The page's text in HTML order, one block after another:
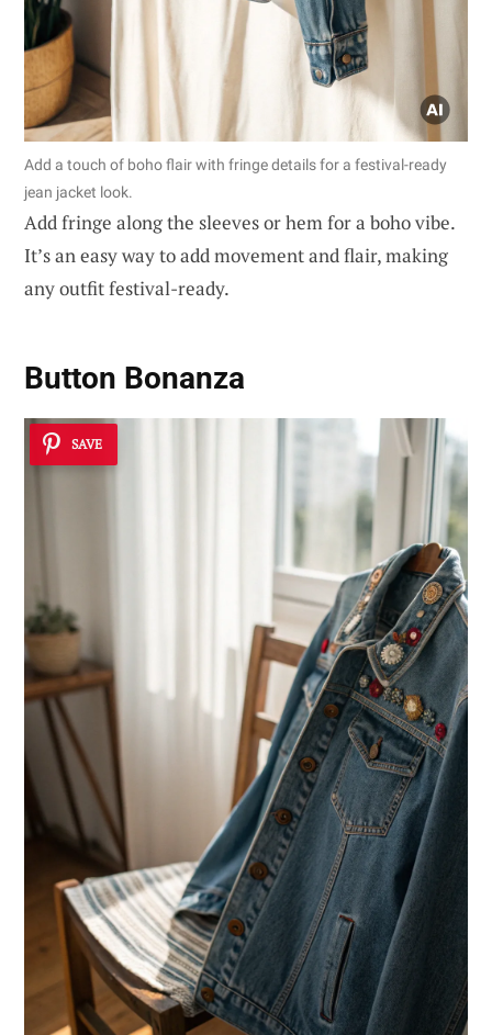
Add a touch of boho flair with fringe details for a festival-ready
jean jacket look.
Add fringe along the sleeves or hem for a boho vibe.
It’s an easy way to add movement and flair, making
any outfit festival-ready.
Button Bonanza
SAVE